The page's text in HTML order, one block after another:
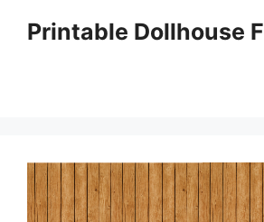
Printable Dollhouse